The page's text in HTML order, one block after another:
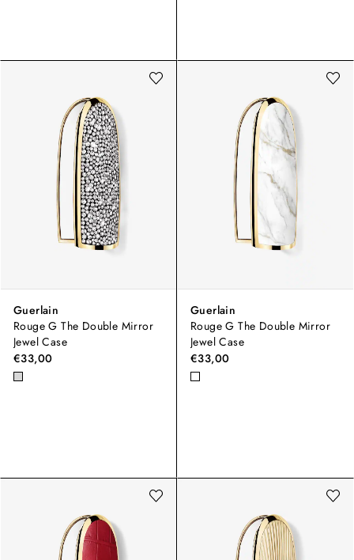
Guerlain
Rouge G The Double Mirror
Jewel Case
€33,00
Guerlain
Rouge G The Double Mirror
Jewel Case
€33,00